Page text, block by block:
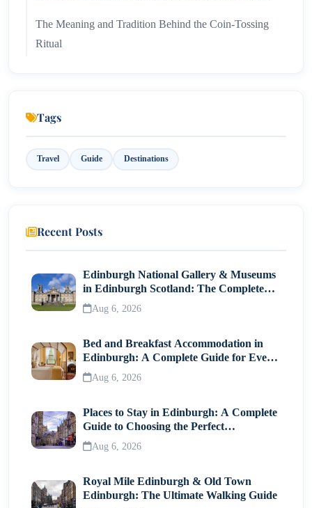
The Meaning and Tradition Behind the Coin-Tossing
Ritual
Rome
Tags
Travel Guide Destinations
Recent Posts
Edinburgh National Gallery & Museums
in Edinburgh Scotland: The Complete
Visitor Guide
Aug 6, 2026
Bed and Breakfast Accommodation in
Edinburgh: A Complete Guide for Every
Traveller
Aug 6, 2026
Places to Stay in Edinburgh: A Complete
Guide to Choosing the Perfect
Neighborhood
Aug 6, 2026
Royal Mile Edinburgh & Old Town
Edinburgh: The Ultimate Walking Guide